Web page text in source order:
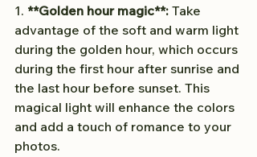
1. **Golden hour magic**: Take
advantage of the soft and warm light
during the golden hour, which occurs
during the first hour after sunrise and
the last hour before sunset. This
magical light will enhance the colors
and add a touch of romance to your
photos.